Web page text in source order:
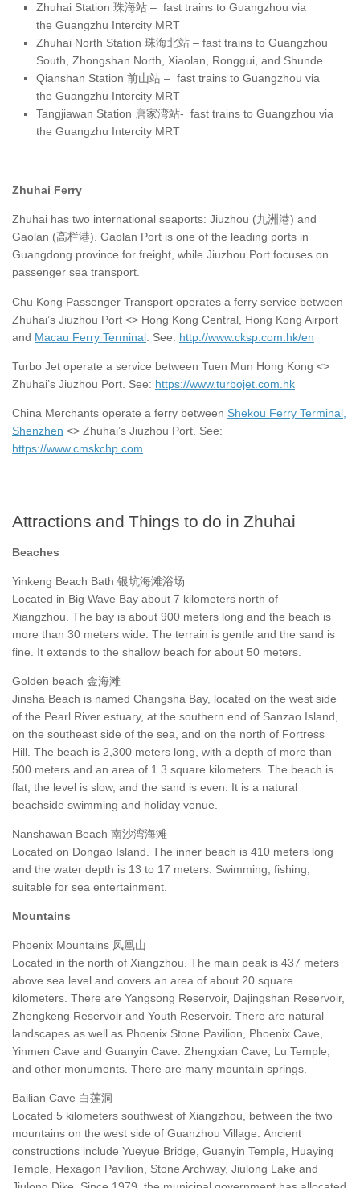
Zhuhai Station 珠海站 – fast trains to Guangzhou via
the Guangzhu Intercity MRT
Zhuhai North Station 珠海北站 – fast trains to Guangzhou
South, Zhongshan North, Xiaolan, Ronggui, and Shunde
Qianshan Station 前山站 – fast trains to Guangzhou via
the Guangzhu Intercity MRT
Tangjiawan Station 唐家湾站- fast trains to Guangzhou via
the Guangzhu Intercity MRT
Zhuhai Ferry
Zhuhai has two international seaports: Jiuzhou (九洲港) and
Gaolan (高栏港). Gaolan Port is one of the leading ports in
Guangdong province for freight, while Jiuzhou Port focuses on
passenger sea transport.
Chu Kong Passenger Transport operates a ferry service between
Zhuhai’s Jiuzhou Port <> Hong Kong Central, Hong Kong Airport
and Macau Ferry Terminal . See: http://www.cksp.com.hk/en
Turbo Jet operate a service between Tuen Mun Hong Kong <>
Zhuhai’s Jiuzhou Port. See: https://www.turbojet.com.hk
China Merchants operate a ferry between Shekou Ferry Terminal,
Shenzhen <> Zhuhai’s Jiuzhou Port. See:
https://www.cmskchp.com
Attractions and Things to do in Zhuhai
Beaches
Yinkeng Beach Bath 银坑海滩浴场
Located in Big Wave Bay about 7 kilometers north of
Xiangzhou. The bay is about 900 meters long and the beach is
more than 30 meters wide. The terrain is gentle and the sand is
fine. It extends to the shallow beach for about 50 meters.
Golden beach 金海滩
Jinsha Beach is named Changsha Bay, located on the west side
of the Pearl River estuary, at the southern end of Sanzao Island,
on the southeast side of the sea, and on the north of Fortress
Hill. The beach is 2,300 meters long, with a depth of more than
500 meters and an area of 1.3 square kilometers. The beach is
flat, the level is slow, and the sand is even. It is a natural
beachside swimming and holiday venue.
Nanshawan Beach 南沙湾海滩
Located on Dongao Island. The inner beach is 410 meters long
and the water depth is 13 to 17 meters. Swimming, fishing,
suitable for sea entertainment.
Mountains
Phoenix Mountains 凤凰山
Located in the north of Xiangzhou. The main peak is 437 meters
above sea level and covers an area of about 20 square
kilometers. There are Yangsong Reservoir, Dajingshan Reservoir,
Zhengkeng Reservoir and Youth Reservoir. There are natural
landscapes as well as Phoenix Stone Pavilion, Phoenix Cave,
Yinmen Cave and Guanyin Cave. Zhengxian Cave, Lu Temple,
and other monuments. There are many mountain springs.
Bailian Cave 白莲洞
Located 5 kilometers southwest of Xiangzhou, between the two
mountains on the west side of Guanzhou Village. Ancient
constructions include Yueyue Bridge, Guanyin Temple, Huaying
Temple, Hexagon Pavilion, Stone Archway, Jiulong Lake and